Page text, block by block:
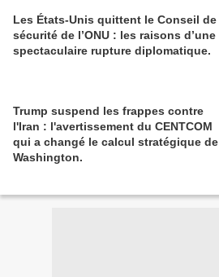
Les États-Unis quittent le Conseil de
sécurité de l’ONU : les raisons d’une
spectaculaire rupture diplomatique.
Trump suspend les frappes contre
l'Iran : l'avertissement du CENTCOM
qui a changé le calcul stratégique de
Washington.